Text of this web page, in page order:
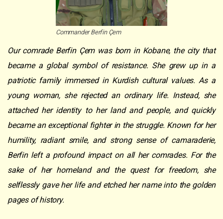
Commander Berfin Çem
Our comrade Berfin Çem was born in Kobane, the city that
became a global symbol of resistance. She grew up in a
patriotic family immersed in Kurdish cultural values. As a
young woman, she rejected an ordinary life. Instead, she
attached her identity to her land and people, and quickly
became an exceptional fighter in the struggle. Known for her
humility, radiant smile, and strong sense of camaraderie,
Berfin left a profound impact on all her comrades. For the
sake of her homeland and the quest for freedom, she
selflessly gave her life and etched her name into the golden
pages of history.